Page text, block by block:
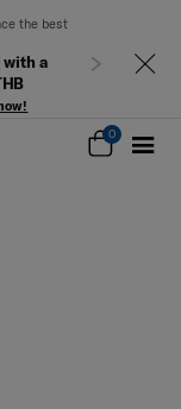
the best
with a
Next
0